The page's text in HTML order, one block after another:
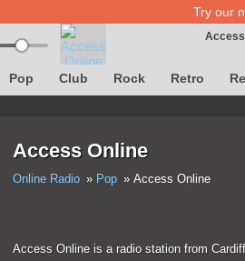
Try our
Song definition is
Pop Club Rock Retro
Access Online
Online Radio Pop Access Online
Access Online is a radio station from